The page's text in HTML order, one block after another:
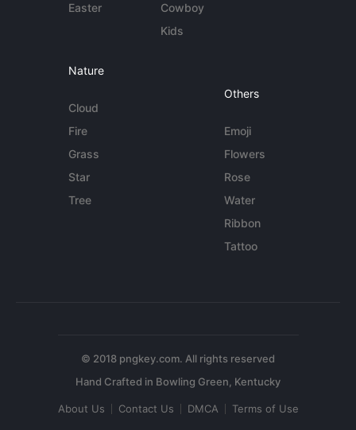
Easter
Cowboy
Kids
Nature
Cloud
Fire
Grass
Star
Tree
Others
Emoji
Flowers
Rose
Water
Ribbon
Tattoo
© 2018 pngkey.com. All rights reserved
About Us Contact Us DMCA Terms of Use